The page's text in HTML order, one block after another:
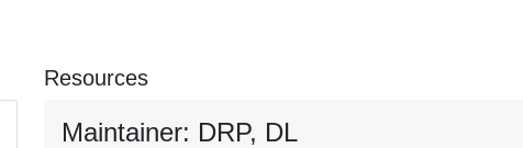
Resources
Maintainer: DRP, DL